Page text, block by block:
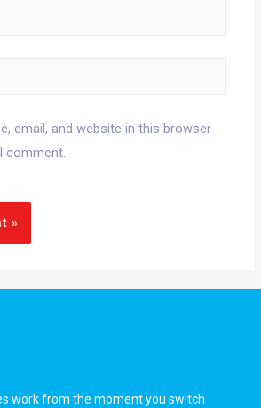
email, and website in this browser
comment.
work from the moment you switch